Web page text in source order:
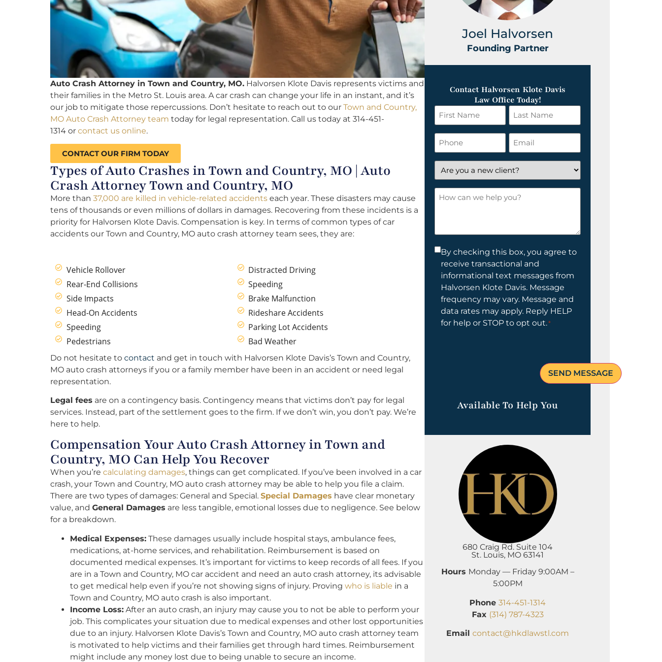
Auto Crash Attorney in Town and Country, MO. Halvorsen Klote Davis represents victims and
their families in the Metro St. Louis area. A car crash can change your life in an instant, and it’s
our job to mitigate those repercussions. Don’t hesitate to reach out to our Town and Country,
MO Auto Crash Attorney team today for legal representation. Call us today at 314-451-
1314 or contact us online.
CONTACT OUR FIRM TODAY
Types of Auto Crashes in Town and Country, MO | Auto
Crash Attorney Town and Country, MO
More than 37,000 are killed in vehicle-related accidents each year. These disasters may cause
tens of thousands or even millions of dollars in damages. Recovering from these incidents is a
priority for Halvorsen Klote Davis. Compensation is key. In terms of common types of car
accidents our Town and Country, MO auto crash attorney team sees, they are:
Vehicle Rollover
Rear-End Collisions
Side Impacts
Head-On Accidents
Speeding
Pedestrians
Distracted Driving
Speeding
Brake Malfunction
Rideshare Accidents
Parking Lot Accidents
Bad Weather
Do not hesitate to contact and get in touch with Halvorsen Klote Davis’s Town and Country,
MO auto crash attorneys if you or a family member have been in an accident or need legal
representation.
Legal fees are on a contingency basis. Contingency means that victims don’t pay for legal
services. Instead, part of the settlement goes to the firm. If we don’t win, you don’t pay. We’re
here to help.
Compensation Your Auto Crash Attorney in Town and
Country, MO Can Help You Recover
When you’re calculating damages, things can get complicated. If you’ve been involved in a car
crash, your Town and Country, MO auto crash attorney may be able to help you file a claim.
There are two types of damages: General and Special. Special Damages have clear monetary
value, and General Damages are less tangible, emotional losses due to negligence. See below
for a breakdown.
Medical Expenses: These damages usually include hospital stays, ambulance fees,
medications, at-home services, and rehabilitation. Reimbursement is based on
documented medical expenses. It’s important for victims to keep records of all fees. If you
are in a Town and Country, MO car accident and need an auto crash attorney, its advisable
to get medical help even if you’re not showing signs of injury. Proving who is liable in a
Town and Country, MO auto crash is also important.
Income Loss: After an auto crash, an injury may cause you to not be able to perform your
job. This complicates your situation due to medical expenses and other lost opportunities
due to an injury. Halvorsen Klote Davis’s Town and Country, MO auto crash attorney team
is motivated to help victims and their families get through hard times. Reimbursement
might include any money lost due to being unable to secure an income.
Joel Halvorsen
Founding Partner
Contact Halvorsen Klote Davis
Law Office Today!
First
Name
*
Last
Name
*
Phone Email
*
Are
you
a
new
How
Consent
By checking this box, you agree to
receive transactional and
informational text messages from
Halvorsen Klote Davis. Message
frequency may vary. Message and
data rates may apply. Reply HELP
for help or STOP to opt out.*
Available To Help You
680 Craig Rd. Suite 104
St. Louis, MO 63141
Hours Monday — Friday 9:00AM –
5:00PM
Phone 314-451-1314
Fax (314) 787-4323
Email contact@hkdlawstl.com